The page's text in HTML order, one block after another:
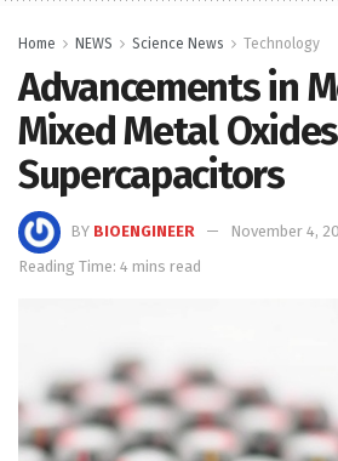
Home NEWS Science News Technology
Advancements in
Mixed Metal
Supercapacitors
BY BIOENGINEER
November 4,
Reading Time: 4 mins read